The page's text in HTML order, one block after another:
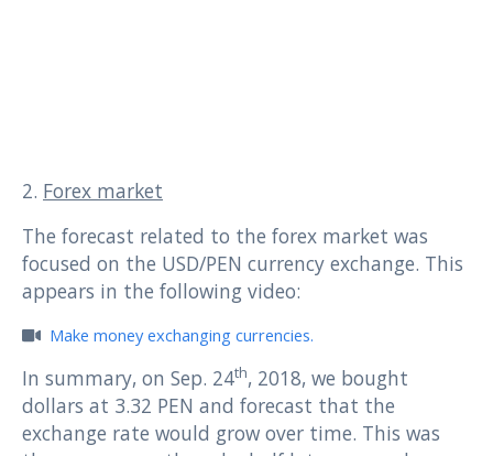
2. Forex market
The forecast related to the forex market was
focused on the USD/PEN currency exchange. This
appears in the following video:
Make money exchanging currencies.
In summary, on Sep. 24th, 2018, we bought
dollars at 3.32 PEN and forecast that the
exchange rate would grow over time. This was